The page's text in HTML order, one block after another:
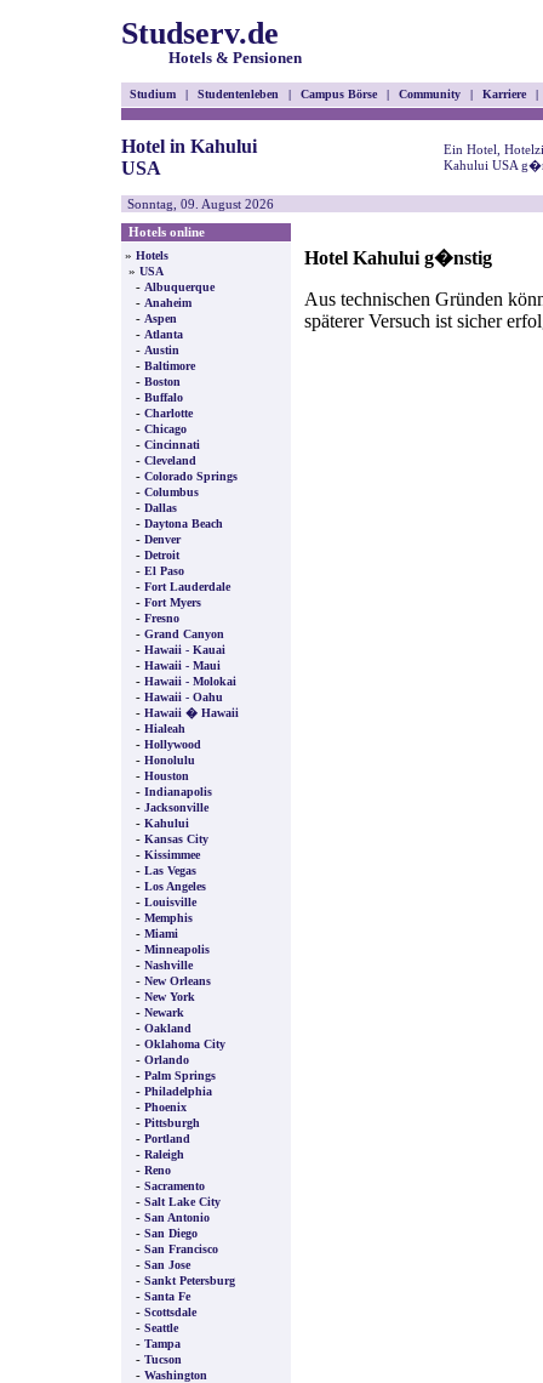
Studserv.de
Hotels & Pensionen
Studium | Studentenleben | Campus Börse | Community | Karriere |
Hotel in Kahului
USA
Ein Hotel,
Kahului USA
Sonntag, 09. August 2026
Hotels online
» Hotels
» USA
- Albuquerque
- Anaheim
- Aspen
- Atlanta
- Austin
- Baltimore
- Boston
- Buffalo
- Charlotte
- Chicago
- Cincinnati
- Cleveland
- Colorado Springs
- Columbus
- Dallas
- Daytona Beach
- Denver
- Detroit
- El Paso
- Fort Lauderdale
- Fort Myers
- Fresno
- Grand Canyon
- Hawaii - Kauai
- Hawaii - Maui
- Hawaii - Molokai
- Hawaii - Oahu
- Hawaii � Hawaii
- Hialeah
- Hollywood
- Honolulu
- Houston
- Indianapolis
- Jacksonville
- Kahului
- Kansas City
- Kissimmee
- Las Vegas
- Los Angeles
- Louisville
- Memphis
- Miami
- Minneapolis
- Nashville
- New Orleans
- New York
- Newark
- Oakland
- Oklahoma City
- Orlando
- Palm Springs
- Philadelphia
- Phoenix
- Pittsburgh
- Portland
- Raleigh
- Reno
- Sacramento
- Salt Lake City
- San Antonio
- San Diego
- San Francisco
- San Jose
- Sankt Petersburg
- Santa Fe
- Scottsdale
- Seattle
- Tampa
- Tucson
- Washington
Hotel Kahului g�nstig
Aus technischen Gründen
späterer Versuch ist sicher